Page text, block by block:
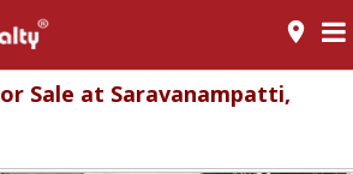
room
Sale at Saravanampatti,